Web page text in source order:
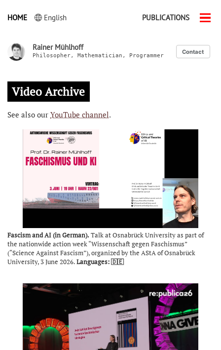
HOME English PUBLICATIONS
Rainer Mühlhoff
Philosopher, Mathematician, Programmer
Contact
Video Archive
See also our YouTube channel.
Fascism and AI (in German).Talk at Osnabrück University as part of
the nationwide action week “Wissenschaft gegen Faschismus”
(“Science Against Fascism”), organized by the AStA of Osnabrück
University, 3 June 2026.Languages: 🇩🇪